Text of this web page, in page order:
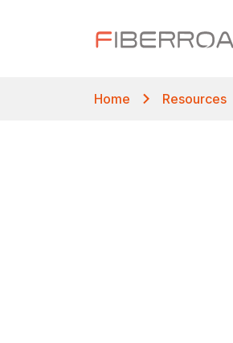
Home Resources